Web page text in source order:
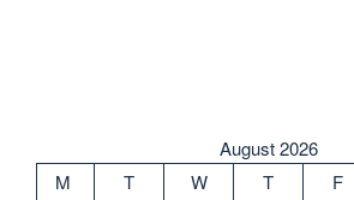
August 2026
M
T W T F